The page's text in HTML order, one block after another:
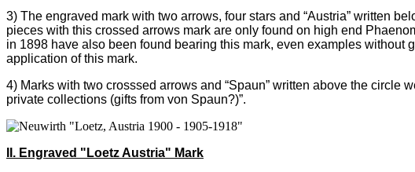
3) The engraved mark with two arrows, four stars and “Austria” written
pieces with this crossed arrows mark are only found on high end
in 1898 have also been found bearing this mark, even examples without
application of this mark.
4) Marks with two crosssed arrows and “Spaun” written above the circle
private collections (gifts from von Spaun?)”.
II. Engraved "Loetz Austria" Mark